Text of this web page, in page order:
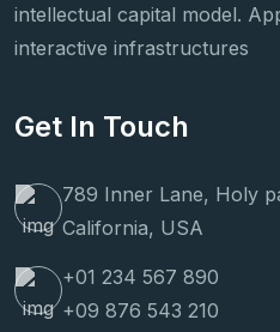
intellectual capital model.
interactive infrastructures
Get In Touch
789 Inner Lane, Holy
California, USA
+01 234 567 890
+09 876 543 210